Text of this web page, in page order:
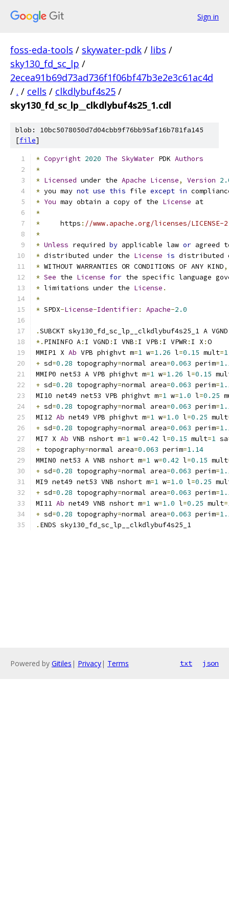
Sign in
foss-eda-tools / skywater-pdk / libs /
sky130_fd_sc_lp /
2ecea91b69d73ad736f1f06bf47b3e2e3c61ac4d
/ . / cells / clkdlybuf4s25 /
sky130_fd_sc_lp__clkdlybuf4s25_1.cdl
blob: 10bc5078050d7d04cbb9f76bb95af16b781fa145
[file]
* Copyright 2020 The SkyWater PDK Authors
*
* Licensed under the Apache License, Version
* you may not use this file except in
* You may obtain a copy of the License at
*
*
     https
: //www.apache.org/licenses/LICENSE-
*
* Unless required by applicable law or agreed
* distributed under the License is distributed
* WITHOUT WARRANTIES OR CONDITIONS OF ANY KIND,
* See the License for the specific language
* limitations under the License .
*
* SPDX-License-Identifier: Apache-2.0
.SUBCKT sky130_fd_sc_lp__clkdlybuf4s25_1 A VGND
*. PININFO A: I VGND : I VNB : I VPB : I VPWR : I X :O
MMIP1 X Ab VPB phighvt m=1 w=1.26 l=0.15 mult=1
+ sd=0.28 topography=normal area=0.063 perim=
MMIP0 net53 A VPB phighvt m=1 w=1.26 l=0.15
+ sd=0.28 topography=normal area=0.063 perim=
MI10 net49 net53 VPB phighvt m=1 w=1.0 l=0.25
+ sd=0.28 topography=normal area=0.063 perim=
MI12 Ab net49 VPB phighvt m=1 w=1.0 l=0.25 mult
+ sd=0.28 topography=normal area=0.063 perim=
MI7 X Ab VNB nshort m=1 w=0.42 l=0.15 mult=1 sa
+ topography=normal area=0.063 perim=1.14
MMIN0 net53 A VNB nshort m=1 w=0.42 l=0.15 mult
+ sd=0.28 topography=normal area=0.063 perim=
MI9 net49 net53 VNB nshort m=1 w=1.0 l=0.25
+ sd=0.28 topography=normal area=0.063 perim=
MI11 Ab net49 VNB nshort m=1 w=1.0 l=0.25 mult=
+ sd=0.28 topography=normal area=0.063 perim=
. ENDS sky130_fd_sc_lp__clkdlybuf4s25_1
Powered by Gitiles | Privacy| Terms txt json